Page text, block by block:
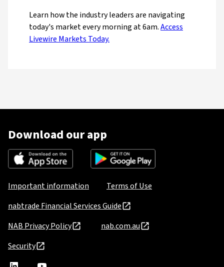
Learn how the industry leaders are navigating
today's market every morning at 6am.Access
Livewire Markets Today.
Download our app
Important information
Terms of Use
nabtrade Financial Services Guide
NAB Privacy Policy
nab.com.au
Security